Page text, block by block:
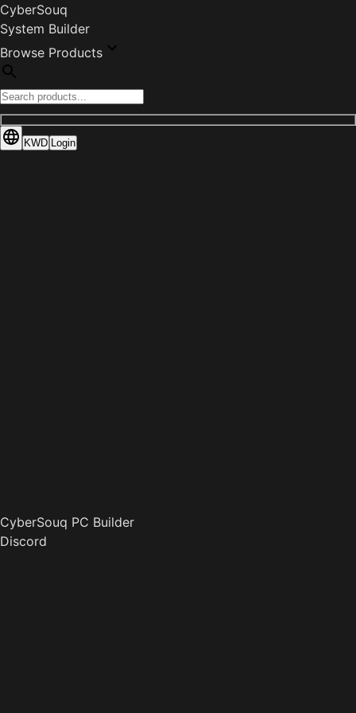
CyberSouq
System Builder
Browse Products
KWD Login
CyberSouq PC Builder
Discord